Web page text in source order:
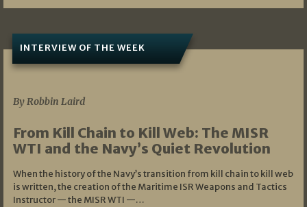
INTERVIEW OF THE WEEK
By Robbin Laird
From Kill Chain to Kill Web: The MISR
WTI and the Navy’s Quiet Revolution
When the history of the Navy’s transition from kill chain to kill web
is written, the creation of the Maritime ISR Weapons and Tactics
Instructor — the MISR WTI —…